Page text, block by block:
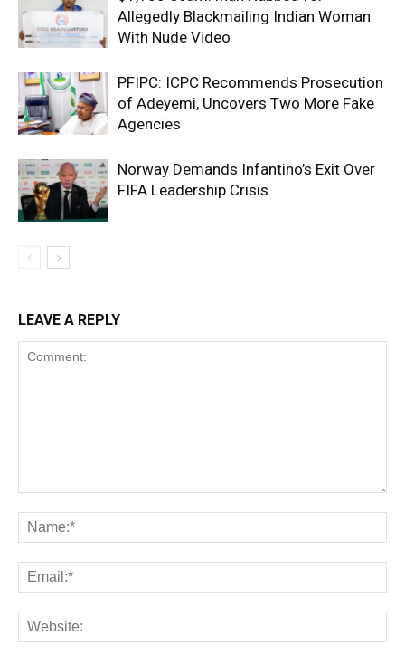
Allegedly Blackmailing Indian Woman
With Nude Video
PFIPC: ICPC Recommends Prosecution
of Adeyemi, Uncovers Two More Fake
Agencies
Norway Demands Infantino’s Exit Over
FIFA Leadership Crisis
LEAVE A REPLY